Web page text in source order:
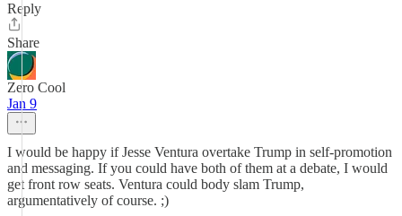
Reply
Share
Zero Cool
Jan 9
I would be happy if Jesse Ventura overtake Trump in self-promotion
and messaging. If you could have both of them at a debate, I would
get front row seats. Ventura could body slam Trump,
argumentatively of course. ;)